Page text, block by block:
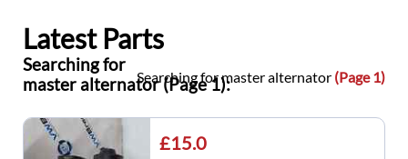
Latest Parts
Searching for master alternator (Page 1)
Searching for
master alternator (Page 1):
£15.0